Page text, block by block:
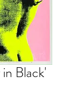
Black'